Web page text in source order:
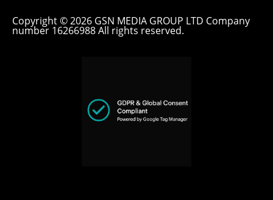
Copyright © 2026 GSN MEDIA GROUP LTD Company
number 16266988 All rights reserved.